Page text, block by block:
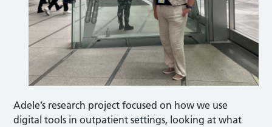
Adele’s research project focused on how we use
digital tools in outpatient settings, looking at what